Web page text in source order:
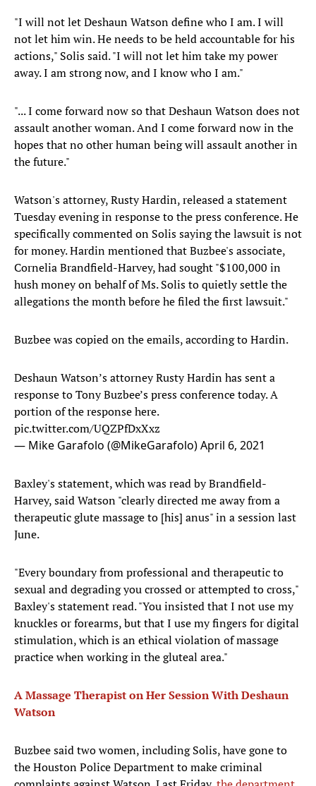
"I will not let Deshaun Watson define who I am. I will
not let him win. He needs to be held accountable for his
actions," Solis said. "I will not let him take my power
away. I am strong now, and I know who I am."
"... I come forward now so that Deshaun Watson does not
assault another woman. And I come forward now in the
hopes that no other human being will assault another in
the future."
Watson's attorney, Rusty Hardin, released a statement
Tuesday evening in response to the press conference. He
specifically commented on Solis saying the lawsuit is not
for money. Hardin mentioned that Buzbee's associate,
Cornelia Brandfield-Harvey, had sought "$100,000 in
hush money on behalf of Ms. Solis to quietly settle the
allegations the month before he filed the first lawsuit."
Buzbee was copied on the emails, according to Hardin.
Deshaun Watson’s attorney Rusty Hardin has sent a
response to Tony Buzbee’s press conference today. A
portion of the response here.
pic.twitter.com/UQZPfDxXxz
— Mike Garafolo (@MikeGarafolo)April 6, 2021
Baxley's statement, which was read by Brandfield-
Harvey, said Watson "clearly directed me away from a
therapeutic glute massage to [his] anus" in a session last
June.
"Every boundary from professional and therapeutic to
sexual and degrading you crossed or attempted to cross,"
Baxley's statement read. "You insisted that I not use my
knuckles or forearms, but that I use my fingers for digital
stimulation, which is an ethical violation of massage
practice when working in the gluteal area."
A Massage Therapist on Her Session With Deshaun
Watson
Buzbee said two women, including Solis, have gone to
the Houston Police Department to make criminal